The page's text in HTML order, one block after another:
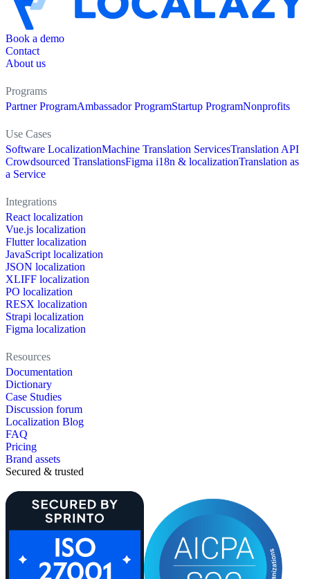
Book a demo
Contact
About us
Programs
Partner ProgramAmbassador ProgramStartup ProgramNonprofits
Use Cases
Software LocalizationMachine Translation ServicesTranslation API
Crowdsourced TranslationsFigma i18n & localizationTranslation as
a Service
Integrations
React localization
Vue.js localization
Flutter localization
JavaScript localization
JSON localization
XLIFF localization
PO localization
RESX localization
Strapi localization
Figma localization
Resources
Documentation
Dictionary
Case Studies
Discussion forum
Localization Blog
FAQ
Pricing
Brand assets
Secured & trusted